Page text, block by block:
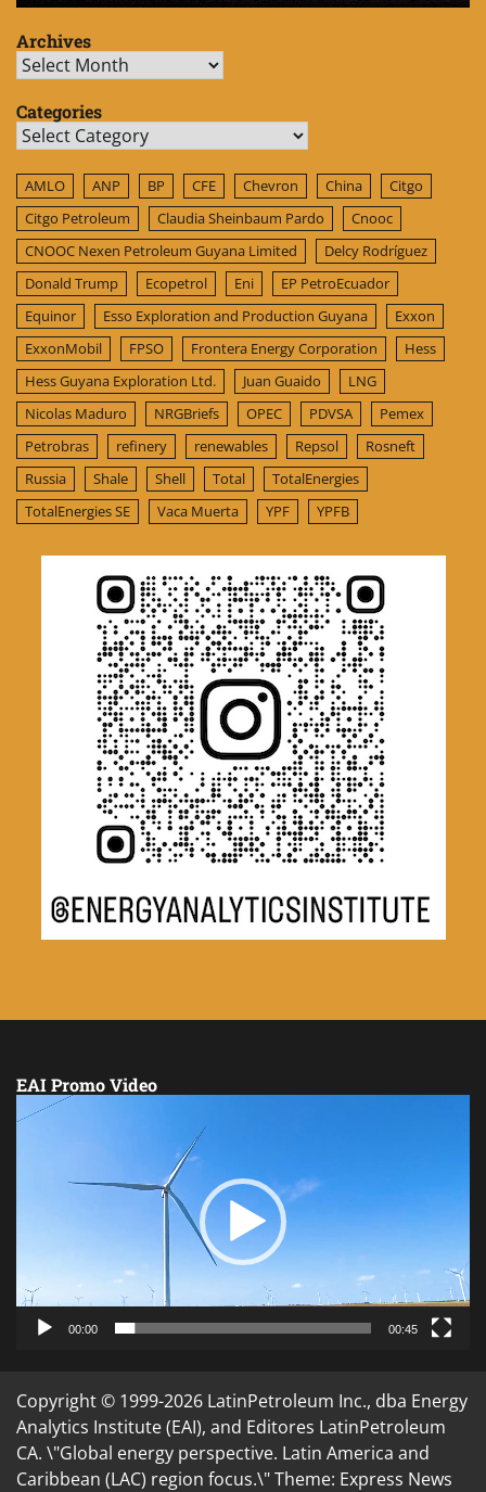
Archives
Archives
Categories
Categories
AMLO ANP BP CFE Chevron China
Citgo
Citgo Petroleum
Claudia Sheinbaum Pardo
Cnooc
CNOOC Nexen Petroleum Guyana Limited
Delcy Rodríguez
Donald Trump
Ecopetrol Eni
EP PetroEcuador
Equinor
Esso Exploration and Production Guyana
Exxon
ExxonMobil
FPSO Frontera Energy Corporation
Hess
Hess Guyana Exploration Ltd.
Juan Guaido
LNG
Nicolas Maduro
NRGBriefs OPEC PDVSA
Pemex
Petrobras
refinery renewables Repsol
Rosneft
Russia
Shale Shell Total
TotalEnergies
TotalEnergies SE
Vaca Muerta YPF YPFB
EAI Promo Video
Video
00:00 00:45
Copyright © 1999-2026 LatinPetroleum Inc., dba Energy
Analytics Institute (EAI), and Editores LatinPetroleum
CA. \"Global energy perspective. Latin America and
Caribbean (LAC) region focus.\" Theme: Express News